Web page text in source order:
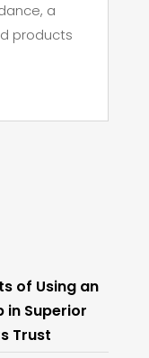
a
products
of Using an
in Superior
Trust